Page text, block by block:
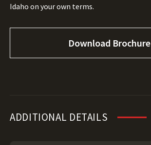
Idaho on your own terms.
Download Brochure
ADDITIONAL DETAILS